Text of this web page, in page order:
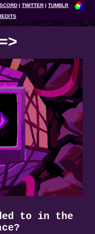
TWITTER
TUMBLR
to in the